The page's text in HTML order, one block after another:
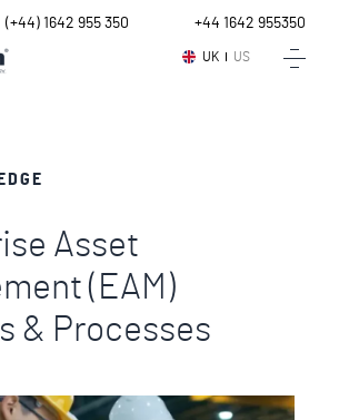
UK US
(+44) 1642 955 350 +44 1642 955350
Asset
(EAM)
& Processes